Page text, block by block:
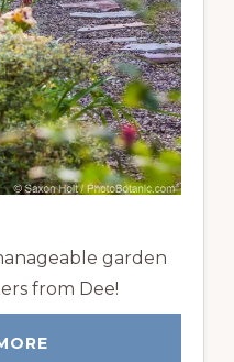
garden
from Dee!